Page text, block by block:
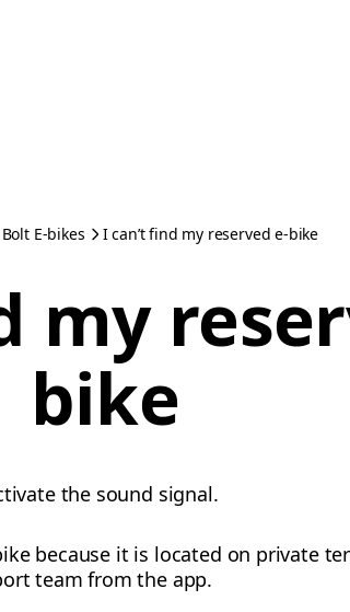
Bolt E-bikes I can’t find my reserved e-bike
my
bike
the sound signal.
because it is located on private
team from the app.